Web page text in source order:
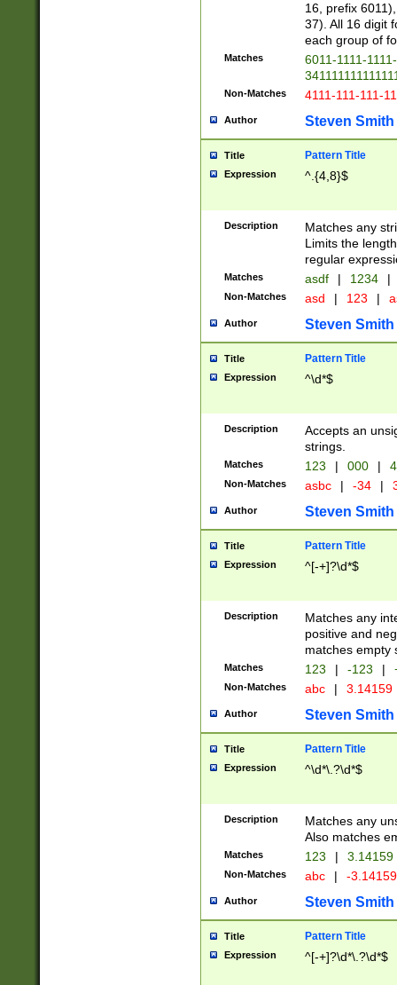
16, prefix
37). All 16 digit
each group of
Matches
6011-1111-
Non-Matches 4111-111-111-
Author Steven Smith
Title Pattern Title
Expression ^.{4,8}$
Description
Matches any
Limits the
regular
Matches asdf | 1234 |
Non-Matches asd | 123 |
Author Steven Smith
Title Pattern Title
Expression ^\d*$
Description
Accepts an
strings.
Matches 123 | 000 |
Non-Matches asbc | -34 |
Author Steven Smith
Title Pattern Title
Expression ^[-+]?\d*$
Description
Matches any
positive and
matches empty
Matches 123 | -123 |
Non-Matches abc | 3.14159
Author Steven Smith
Title Pattern Title
Expression ^\d*\.?\d*$
Description
Matches any
Also matches
Matches 123 | 3.14159
Non-Matches abc | -
Author Steven Smith
Title Pattern Title
Expression ^[-+]?\d*\.?\d*$